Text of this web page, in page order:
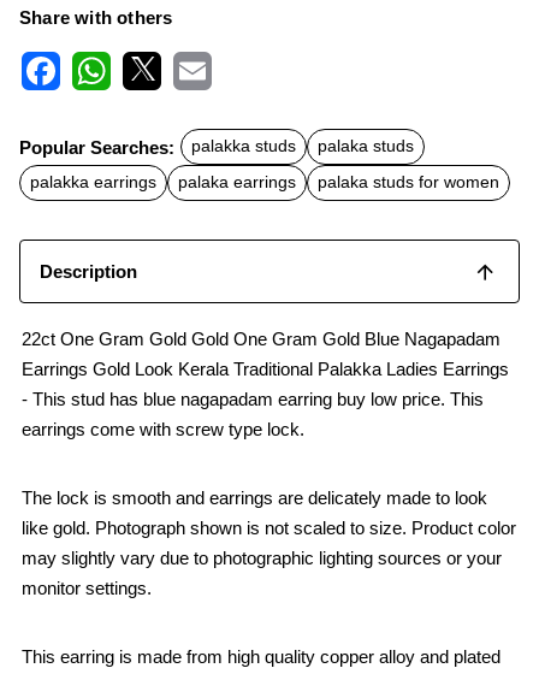
Share with others
c
e
b
o
t
s
A
a
l
Popular Searches: palakka studs
palaka studs
palakka earrings
palaka earrings palaka studs for women
Description
22ct One Gram Gold Gold One Gram Gold Blue Nagapadam
Earrings Gold Look Kerala Traditional Palakka Ladies Earrings
- This stud has blue nagapadam earring buy low price. This
earrings come with screw type lock.
The lock is smooth and earrings are delicately made to look
like gold. Photograph shown is not scaled to size. Product color
may slightly vary due to photographic lighting sources or your
monitor settings.
This earring is made from high quality copper alloy and plated